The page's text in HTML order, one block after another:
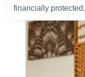
financially protected.